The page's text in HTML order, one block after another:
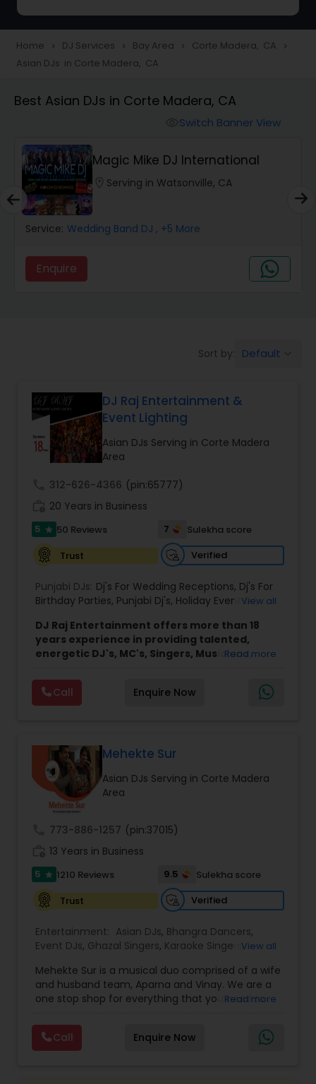
Wedding Band DJ
Home navigate_next DJ Services navigate_next Bay Area navigate_next Corte Madera, CA navigate_next
Asian DJs in Corte Madera, CA
Best Asian DJs in Corte Madera, CA
Switch Banner View
Magic Mike DJ International
Serving in Watsonville, CA
Service: Wedding Band DJ , +5 More
Enquire
Sort by: Default
DJ Raj Entertainment &
Event Lighting
Asian DJs Serving in Corte Madera
Area
312-626-4366 (pin:65777)
20 Years in Business
5 star 50 Reviews 7
Sulekha score
Trust
Verified
Punjabi DJs: Dj's For Wedding Receptions, Dj's For
Birthday Parties, Punjabi Dj's, Holiday Event DJ,
View all
DJ Raj Entertainment offers more than 18
years experience in providing talented,
energetic DJ's, MC's, Singers, Musicians,
Visual equipment to clients in North America
and Worldwide.Services are custom tailored
to fit your exact needs, from providing the
DJ Raj Entertainment will transform your
occasion into an extra ordinary event!We are the
most recommended name in the South Asian
wedding market.We are fully insured and can
provide any necessary paperwork to your
banquet hall or catering facility upon request.
Read more
Call Enquire Now
Mehekte Sur
Asian DJs Serving in Corte Madera
Area
773-886-1257 (pin:37015)
13 Years in Business
5 star 1210 Reviews 9.5
Sulekha score
Trust
Verified
Entertainment: Asian DJs, Bhangra Dancers,
Event DJs, Ghazal Singers, Karaoke Singers,
Party DJs ,Punjabi DJs,Singers ,Sweet 16 DJs
Wedding Band DJ,Wedding Singers,
View all
Mehekte Sur is a musical duo comprised of a wife
and husband team, Aparna and Vinay. We are a
one stop shop for everything that you need to
multiple Indian languages and cater to different
size events. Our services include managing the
entire event end-to-end for birthday
Read more
Call Enquire Now